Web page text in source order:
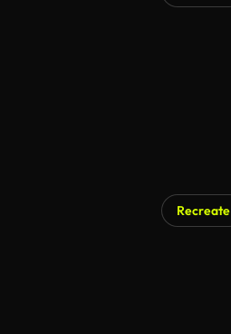
Recreate